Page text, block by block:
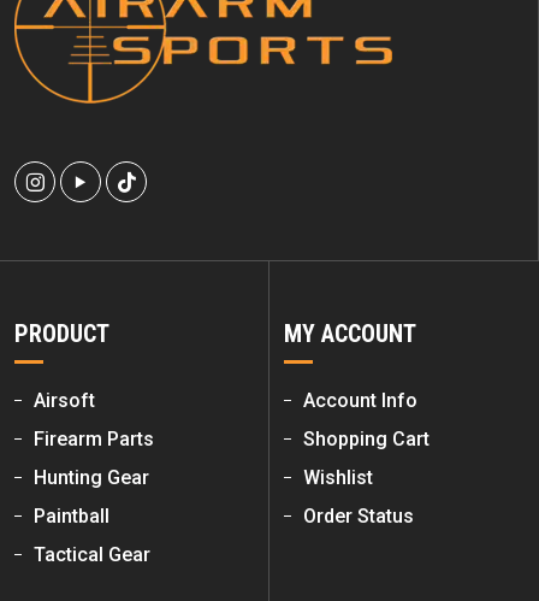
PRODUCT
Airsoft
Firearm Parts
Hunting Gear
Paintball
Tactical Gear
MY ACCOUNT
Account Info
Shopping Cart
Wishlist
Order Status